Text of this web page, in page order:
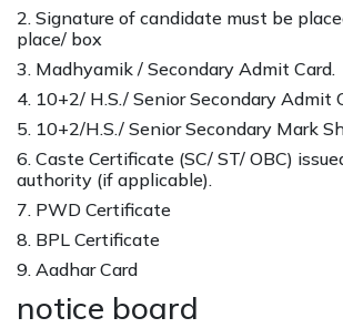
2. Signature of candidate must be
place/ box
3. Madhyamik / Secondary Admit Card.
4. 10+2/ H.S./ Senior Secondary Admit
5. 10+2/H.S./ Senior Secondary Mark
6. Caste Certificate (SC/ ST/ OBC)
authority (if applicable).
7. PWD Certificate
8. BPL Certificate
9. Aadhar Card
notice board